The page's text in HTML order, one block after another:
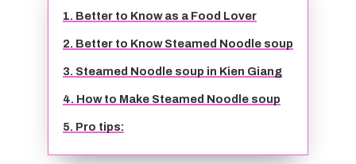
VINH LONG DAILY TOURS
CLASSIC JOURNEY
TRA VINH TRAVEL GUIDE
VINH LONG TRAVEL GUIDE
1. Better to Know as a Food Lover
2. Better to Know Steamed Noodle soup
3. Steamed Noodle soup in Kien Giang
4. How to Make Steamed Noodle soup
5. Pro tips: